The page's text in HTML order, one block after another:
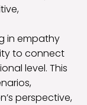
in empathy
to connect
level. This
perspective,